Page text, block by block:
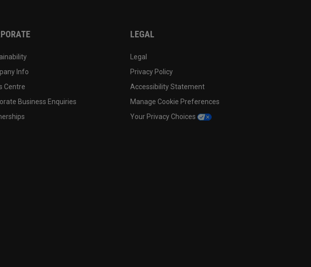
Info
Centre
Business Enquiries
LEGAL
Legal
Privacy Policy
Accessibility Statement
Manage Cookie Preferences
Your Privacy Choices